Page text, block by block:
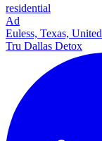
residential
Ad
Euless, Texas,
Tru Dallas Detox